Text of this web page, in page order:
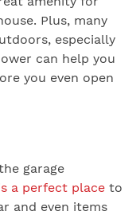
Plus, many
especially
can help you
you even open
garage
a perfect place to
and even items